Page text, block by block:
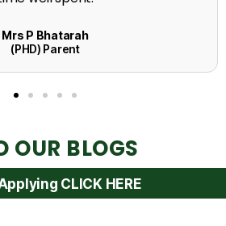
OUR BLOGS
CLICK HERE